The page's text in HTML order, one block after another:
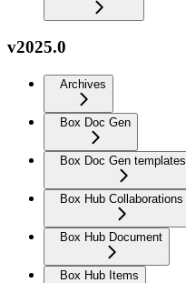
v2025.0
Archives
Box Doc Gen
Box Doc Gen templates
Box Hub Collaborations
Box Hub Document
Box Hub Items